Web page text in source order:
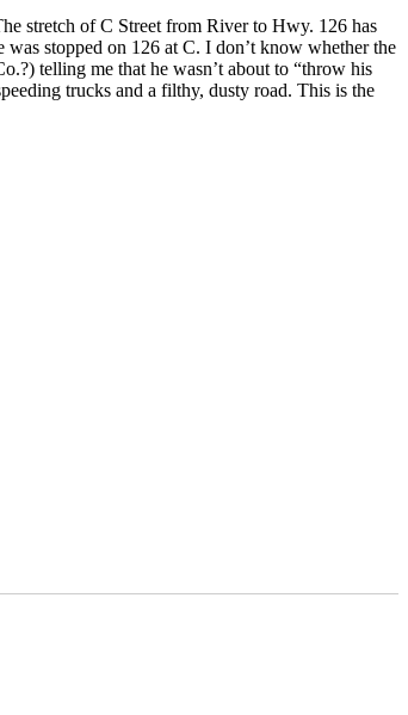
stretch of C Street from River to Hwy. 126 has
stopped on 126 at C. I don’t know whether the
telling me that he wasn’t about to “throw his
trucks and a filthy, dusty road. This is the